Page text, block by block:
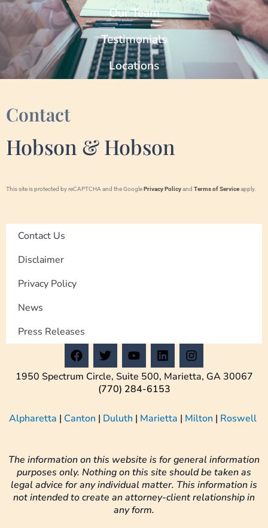
Contact
Hobson & Hobson
This site is protected by reCAPTCHA and the GooglePrivacy Policyand Terms of Serviceapply.
Contact Us
Disclaimer
Privacy Policy
News
Press Releases
F
a
c
e
o
T
w
i
t
t
r
Y
o
u
t
u
e
L
i
n
k
e
i
I
n
s
t
r
1950 Spectrum Circle, Suite 500, Marietta, GA 30067
(770) 284-6153
Alpharetta | Canton | Duluth | Marietta | Milton | Roswell
The information on this website is for general information
purposes only. Nothing on this site should be taken as
legal advice for any individual matter. This information is
not intended to create an attorney-client relationship in
any form.
Our Team
Testimonials
Locations